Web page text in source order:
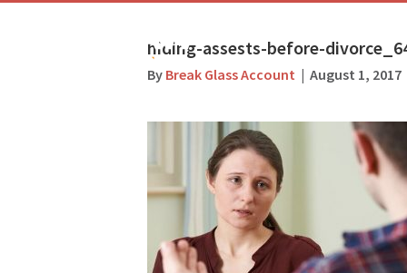
hiding-assests-before-
By Break Glass Account | August 1, 2017